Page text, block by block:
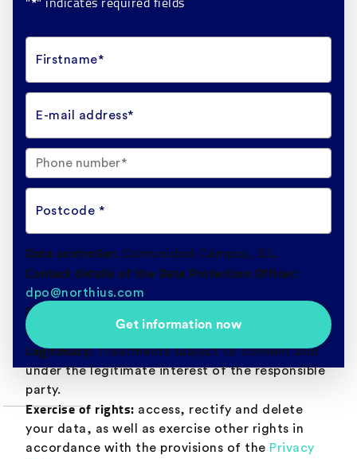
*
Firstname*
E-mail address*
Postcode *
Data controller: Comunidad Campus, S.L.
Contact details of the Data Protection Officer:
dpo@northius.com
Purpose:
Processing and management of queries
and submission of communications of interest.
Legitimacy:Treatments subject to consent and
under the legitimate interest of the responsible
party.
Exercise of rights: access, rectify and delete
your data, as well as exercise other rights in
accordance with the provisions of the Privacy
Get information now